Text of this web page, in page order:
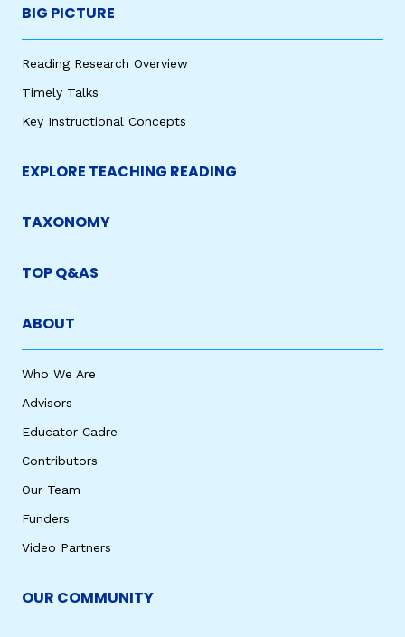
BIG PICTURE
Reading Research Overview
Timely Talks
Key Instructional Concepts
EXPLORE TEACHING READING
TAXONOMY
TOP Q&AS
ABOUT
Who We Are
Advisors
Educator Cadre
Contributors
Our Team
Funders
Video Partners
OUR COMMUNITY